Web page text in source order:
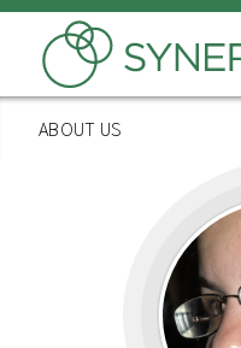
Skip
main
content
ABOUT US